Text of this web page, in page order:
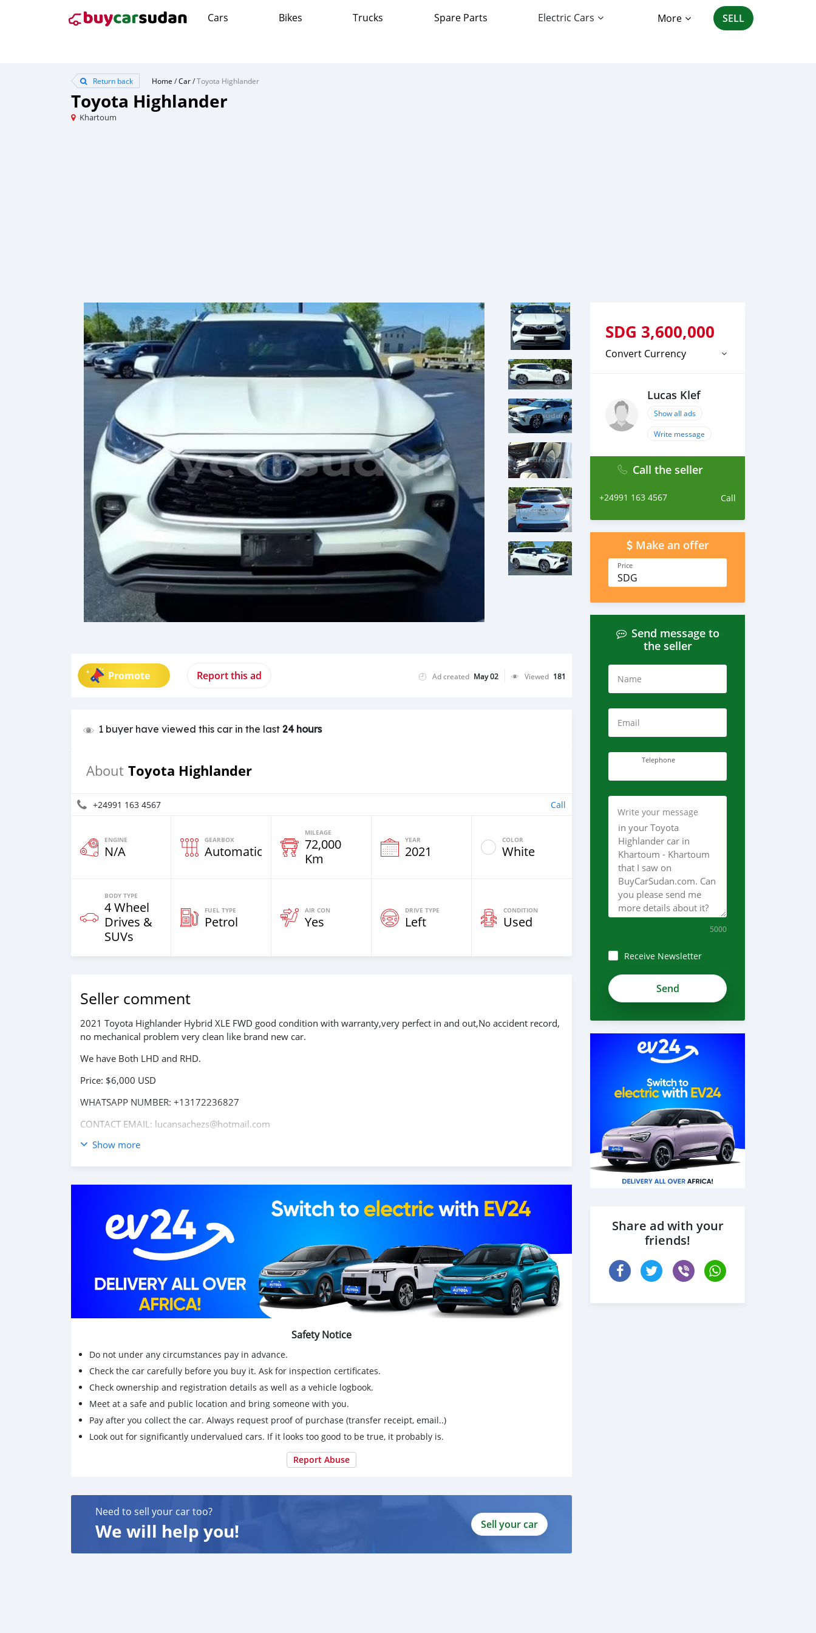
Cars Bikes Trucks Spare Parts Electric Cars More SELL
Return back Home /Car/Toyota Highlander
Toyota Highlander
Khartoum
Promote Report this ad Ad created May 02 Viewed 181
1 buyer have viewed this car in the last 24 hours
About Toyota Highlander
+24991 163 4567 Call
ENGINE
N/A
GEARBOX
Automatic
MILEAGE
72,000
Km
YEAR
2021
COLOR
White
BODY TYPE
4 Wheel
Drives &
SUVs
FUEL TYPE
Petrol
AIR CON
Yes
DRIVE TYPE
Left
CONDITION
Used
Seller comment
2021 Toyota Highlander Hybrid XLE FWD good condition with warranty,very perfect in and out,No accident record,
no mechanical problem very clean like brand new car.
We have Both LHD and RHD.
Price: $6,000 USD
WHATSAPP NUMBER: +13172236827
CONTACT EMAIL: lucansachezs@hotmail.com
Show more
Safety Notice
Do not under any circumstances pay in advance.
Check the car carefully before you buy it. Ask for inspection certificates.
Check ownership and registration details as well as a vehicle logbook.
Meet at a safe and public location and bring someone with you.
Pay after you collect the car. Always request proof of purchase (transfer receipt, email..)
Look out for significantly undervalued cars. If it looks too good to be true, it probably is.
Report Abuse
Need to sell your car too?
We will help you! Sell your car
SDG 3,600,000
Convert Currency
Lucas Klef
Show all ads
Write message
Call the seller
+24991 163 4567 Call
Make an offer
Price
SDG
Send message to
the seller
Name
Email
Telephone
Write your message
5000
Receive Newsletter
Share ad with your
friends!